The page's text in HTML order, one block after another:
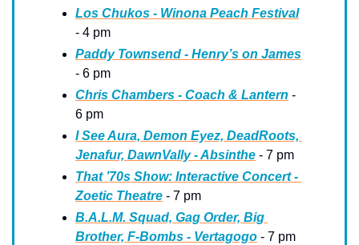
Los Chukos - Winona Peach Festival
- 4 pm
Paddy Townsend - Henry’s on James
- 6 pm
Chris Chambers - Coach & Lantern -
6 pm
I See Aura, Demon Eyez, DeadRoots,
Jenafur, DawnVally - Absinthe - 7 pm
That ’70s Show: Interactive Concert -
Zoetic Theatre - 7 pm
B.A.L.M. Squad, Gag Order, Big
Brother, F-Bombs - Vertagogo - 7 pm